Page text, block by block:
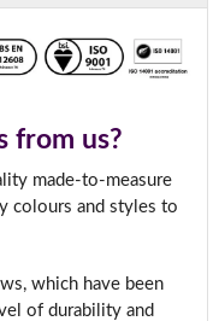
from us?
made-to-measure
colours and styles to
which have been
of durability and